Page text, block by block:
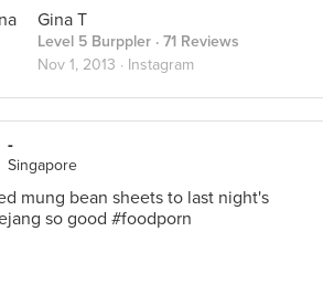
Gina T
Level 5 Burppler · 71 Reviews
Nov 1, 2013 · Instagram
-
Singapore